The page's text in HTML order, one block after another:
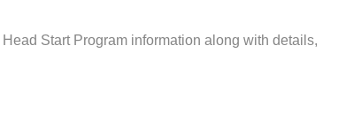
Start Program information along with details,